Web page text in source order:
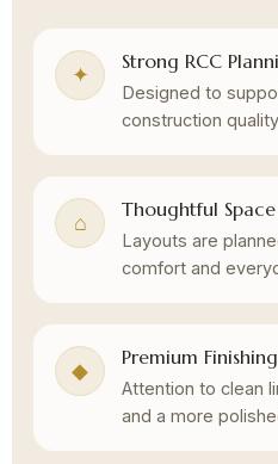
✦
Strong RCC
Designed to
construction
⌂
Thoughtful
Layouts are
comfort and
◆
Premium
Attention to clean
and a more